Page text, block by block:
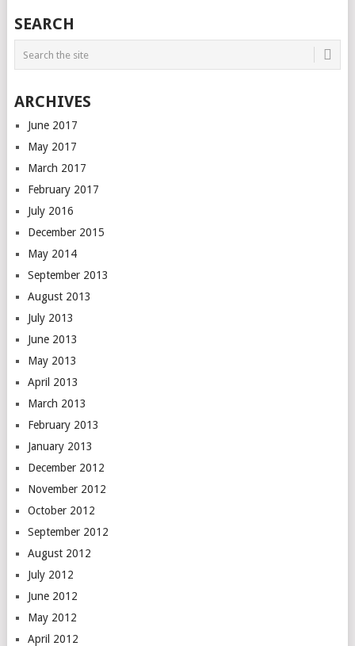
SEARCH
ARCHIVES
June 2017
May 2017
March 2017
February 2017
July 2016
December 2015
May 2014
September 2013
August 2013
July 2013
June 2013
May 2013
April 2013
March 2013
February 2013
January 2013
December 2012
November 2012
October 2012
September 2012
August 2012
July 2012
June 2012
May 2012
April 2012